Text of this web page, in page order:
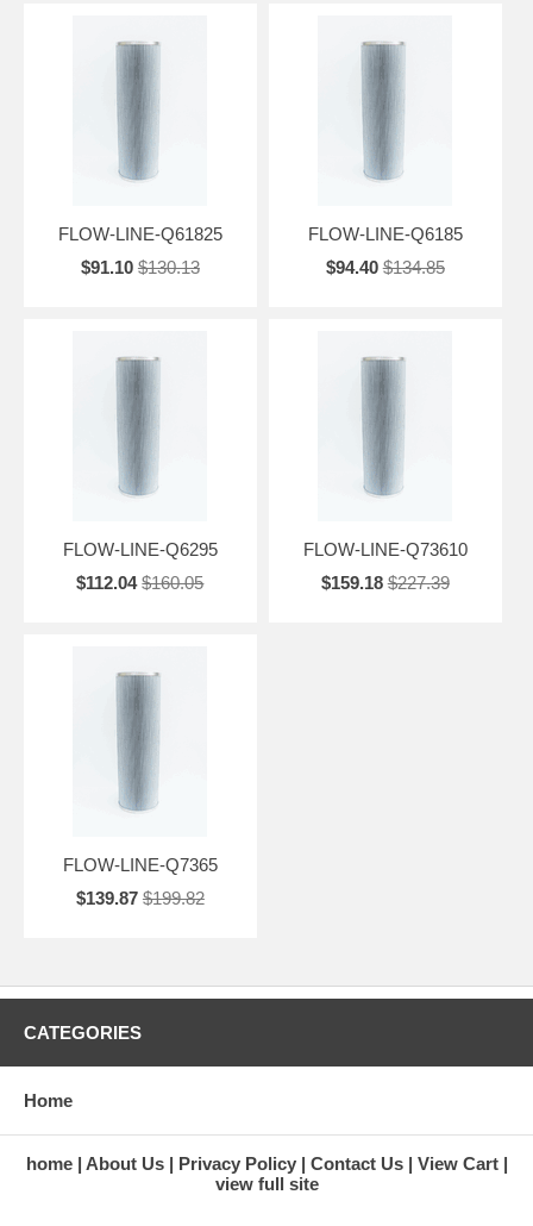
FLOW-LINE-Q61825
$91.10 $130.13
FLOW-LINE-Q6185
$94.40 $134.85
FLOW-LINE-Q6295
$112.04 $160.05
FLOW-LINE-Q73610
$159.18 $227.39
FLOW-LINE-Q7365
$139.87 $199.82
CATEGORIES
Home
home About Us Privacy Policy Contact Us
View Cart
view full site